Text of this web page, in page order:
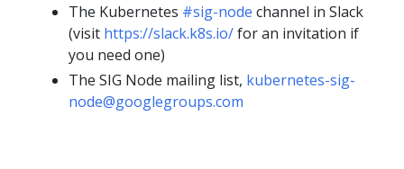
The Kubernetes #sig-node channel in Slack
(visit https://slack.k8s.io/for an invitation if
you need one)
The SIG Node mailing list, kubernetes-sig-
node@googlegroups.com